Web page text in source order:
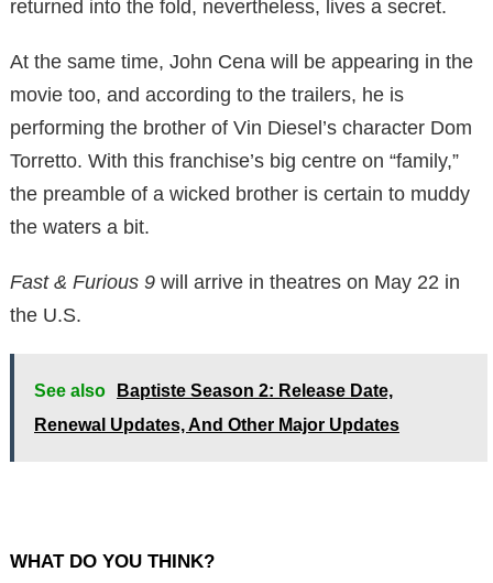
returned into the fold, nevertheless, lives a secret.
At the same time, John Cena will be appearing in the
movie too, and according to the trailers, he is
performing the brother of Vin Diesel’s character Dom
Torretto. With this franchise’s big centre on “family,”
the preamble of a wicked brother is certain to muddy
the waters a bit.
Fast & Furious 9 will arrive in theatres on May 22 in
the U.S.
See also
Baptiste Season 2: Release Date,
Renewal Updates, And Other Major Updates
WHAT DO YOU THINK?